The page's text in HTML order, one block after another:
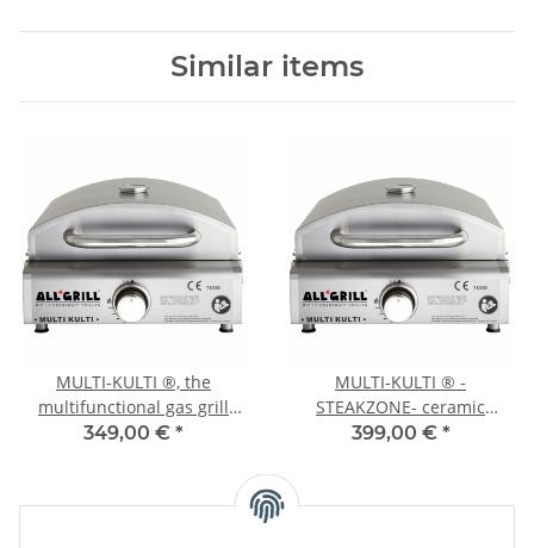
Similar items
MULTI-KULTI ®, the
multifunctional gas grill
with safety pilot
349,00 € *
MULTI-KULTI ® -
STEAKZONE- ceramic
burner with safety pilot
399,00 € *